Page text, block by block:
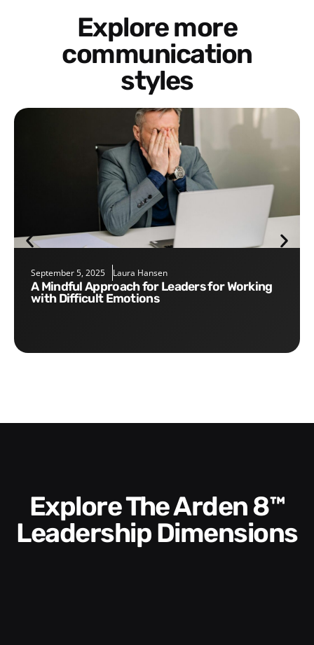
Explore more
communication
styles
September 5, 2025 Laura Hansen
A Mindful Approach for Leaders for Working
with Difficult Emotions
Explore The Arden 8™
Leadership Dimensions